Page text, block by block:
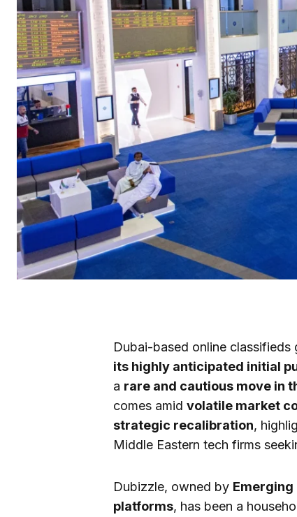
Dubai-based online classifieds
its highly anticipated initial
a rare and cautious move in
comes amid volatile market
strategic recalibration,
Middle Eastern tech firms
Dubizzle, owned by
platforms, has been a